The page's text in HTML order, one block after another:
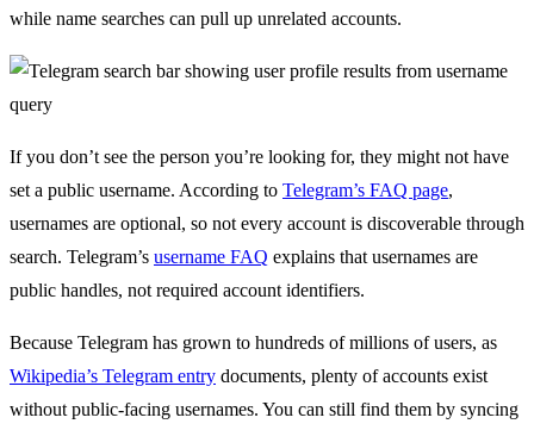
while name searches can pull up unrelated accounts.
If you don’t see the person you’re looking for, they might not have
set a public username. According to Telegram’s FAQ page,
usernames are optional, so not every account is discoverable through
search. Telegram’s username FAQ explains that usernames are
public handles, not required account identifiers.
Because Telegram has grown to hundreds of millions of users, as
Wikipedia’s Telegram entry documents, plenty of accounts exist
without public-facing usernames. You can still find them by syncing